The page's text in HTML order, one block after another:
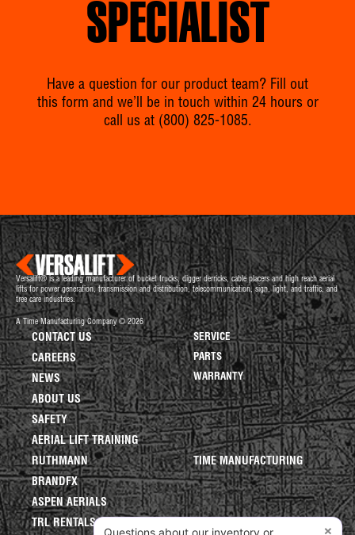
SPECIALIST
Have a question for our product team? Fill out
this form and we’ll be in touch within 24 hours or
call us at (800) 825-1085.
Versalift® is a leading manufacturer of bucket trucks, digger derricks, cable placers and high reach aerial
lifts for power generation, transmission and distribution, telecommunication, sign, light, and traffic, and
tree care industries.
A Time Manufacturing Company © 2026
CONTACT US
CAREERS
NEWS
ABOUT US
SAFETY
AERIAL LIFT TRAINING
SERVICE
PARTS
WARRANTY
RUTHMANN
BRANDFX
ASPEN AERIALS
TRL RENTALS
TIME MANUFACTURING
Questions about our inventory or ×